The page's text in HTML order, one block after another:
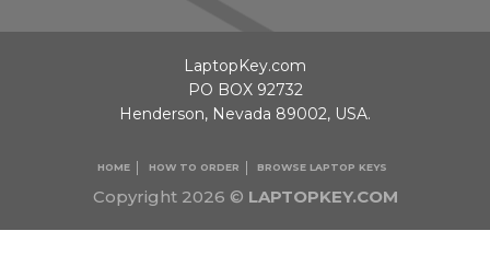
Copyright 2026 © LAPTOPKEY.COM
HOME HOW TO ORDER BROWSE LAPTOP KEYS
LaptopKey.com
PO BOX 92732
Henderson, Nevada 89002, USA.